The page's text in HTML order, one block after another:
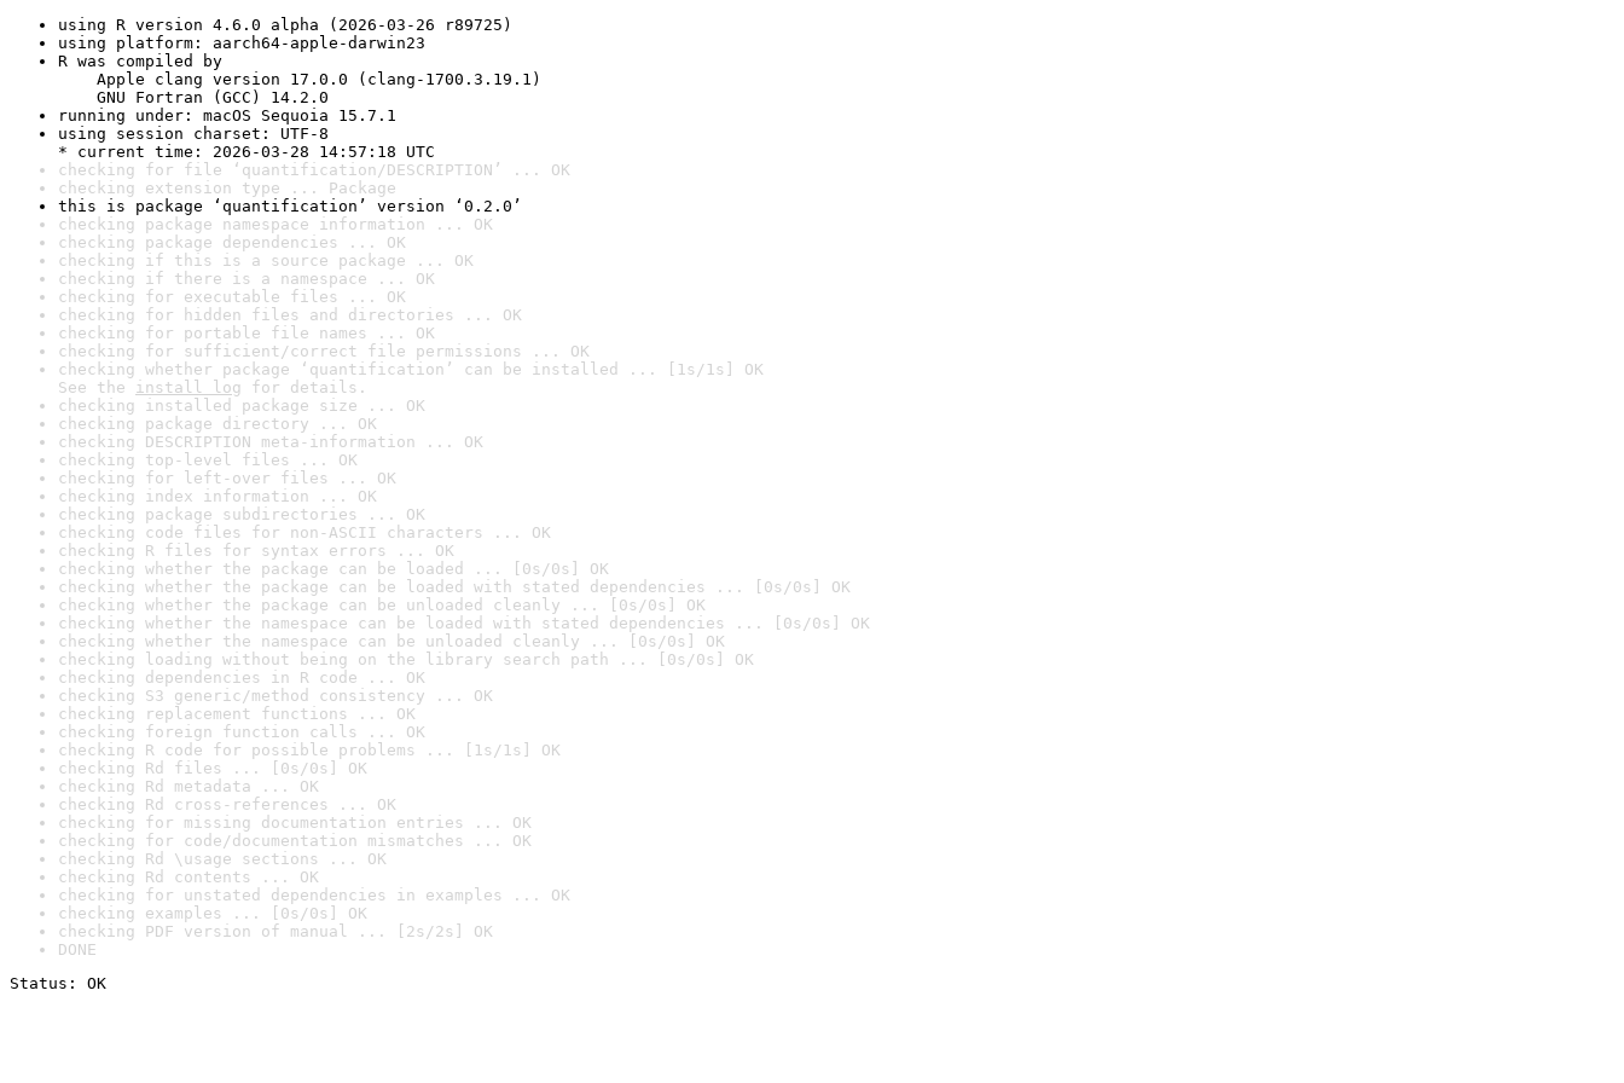
using R version 4.6.0 alpha (2026-03-26 r89725)
using platform: aarch64-apple-darwin23
R was compiled by
Apple clang version 17.0.0 (clang-1700.3.19.1)
GNU Fortran (GCC) 14.2.0
running under: macOS Sequoia 15.7.1
using session charset: UTF-8
* current time: 2026-03-28 14:57:18 UTC
checking for file ‘quantification/DESCRIPTION’ ... OK
checking extension type ... Package
this is package ‘quantification’ version ‘0.2.0’
checking package namespace information ... OK
checking package dependencies ... OK
checking if this is a source package ... OK
checking if there is a namespace ... OK
checking for executable files ... OK
checking for hidden files and directories ... OK
checking for portable file names ... OK
checking for sufficient/correct file permissions ... OK
checking whether package ‘quantification’ can be installed ... [1s/1s] OK
See the install log for details.
checking installed package size ... OK
checking package directory ... OK
checking DESCRIPTION meta-information ... OK
checking top-level files ... OK
checking for left-over files ... OK
checking index information ... OK
checking package subdirectories ... OK
checking code files for non-ASCII characters ... OK
checking R files for syntax errors ... OK
checking whether the package can be loaded ... [0s/0s] OK
checking whether the package can be loaded with stated dependencies ... [0s/0s] OK
checking whether the package can be unloaded cleanly ... [0s/0s] OK
checking whether the namespace can be loaded with stated dependencies ... [0s/0s] OK
checking whether the namespace can be unloaded cleanly ... [0s/0s] OK
checking loading without being on the library search path ... [0s/0s] OK
checking dependencies in R code ... OK
checking S3 generic/method consistency ... OK
checking replacement functions ... OK
checking foreign function calls ... OK
checking R code for possible problems ... [1s/1s] OK
checking Rd files ... [0s/0s] OK
checking Rd metadata ... OK
checking Rd cross-references ... OK
checking for missing documentation entries ... OK
checking for code/documentation mismatches ... OK
checking Rd \usage sections ... OK
checking Rd contents ... OK
checking for unstated dependencies in examples ... OK
checking examples ... [0s/0s] OK
checking PDF version of manual ... [2s/2s] OK
DONE
Status: OK